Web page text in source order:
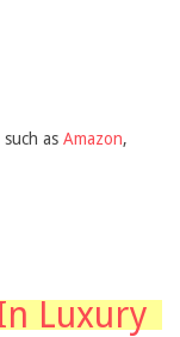
such as Amazon,
Luxury